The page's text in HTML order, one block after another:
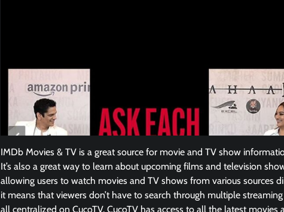
IMDb Movies & TV is a great source for movie and TV show
It’s also a great way to learn about upcoming films and television
allowing users to watch movies and TV shows from various sources
it means that viewers don’t have to search through multiple
all centralized on CucoTV. CucoTV has access to all the latest